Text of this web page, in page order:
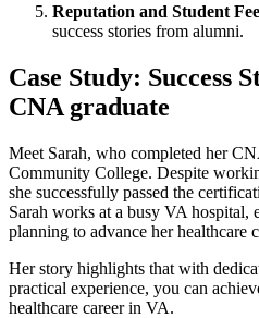
Reputation⁣ and Student
success ⁣stories from alumni.
Case‌ Study:⁢ Success
CNA graduate
Meet Sarah, who completed her
Community College. Despite
she successfully passed the
Sarah works at a busy VA hospital,
planning to advance her healthcare
Her story highlights ​that with​
practical experience,​ you can
healthcare career in VA.